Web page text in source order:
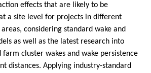
effects that are likely to be
a site level for projects in different
considering standard wake and
as well as the latest research into
farm cluster wakes and wake persistence
distances. Applying industry-standard